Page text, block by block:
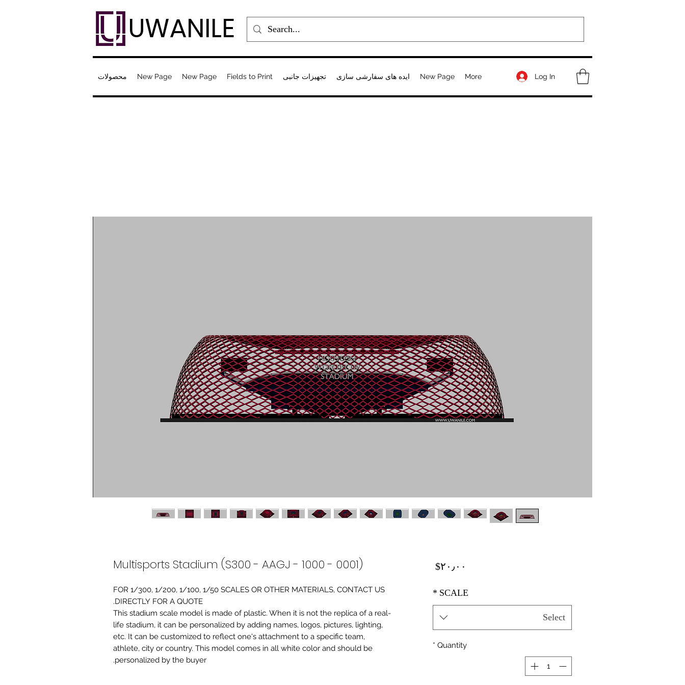
UWANILE
محصولات New Page New Page Fields to Print تجهیزات جانبی ایده های سفارشی سازی New Page More Log In
Multisports Stadium (S300 - AAGJ - 1000 - 0001)
FOR 1/300, 1/200, 1/100, 1/50 SCALES OR OTHER MATERIALS, CONTACT US
DIRECTLY FOR A QUOTE.
-This stadium scale model is made of plastic. When it is not the replica of a real
life stadium, it can be personalized by adding names, logos, pictures, lighting,
etc. It can be customized to reflect one's attachment to a specific team,
athlete, city or country. This model comes in all white color and should be
personalized by the buyer.
‎$۲۰٫۰۰Price
SCALE
*
Select
Quantity
*